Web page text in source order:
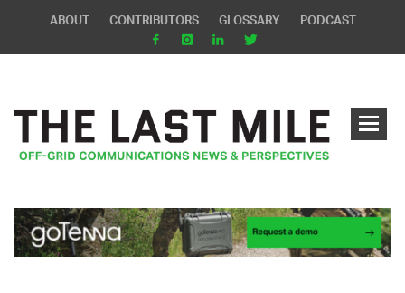
ABOUT CONTRIBUTORS GLOSSARY PODCAST